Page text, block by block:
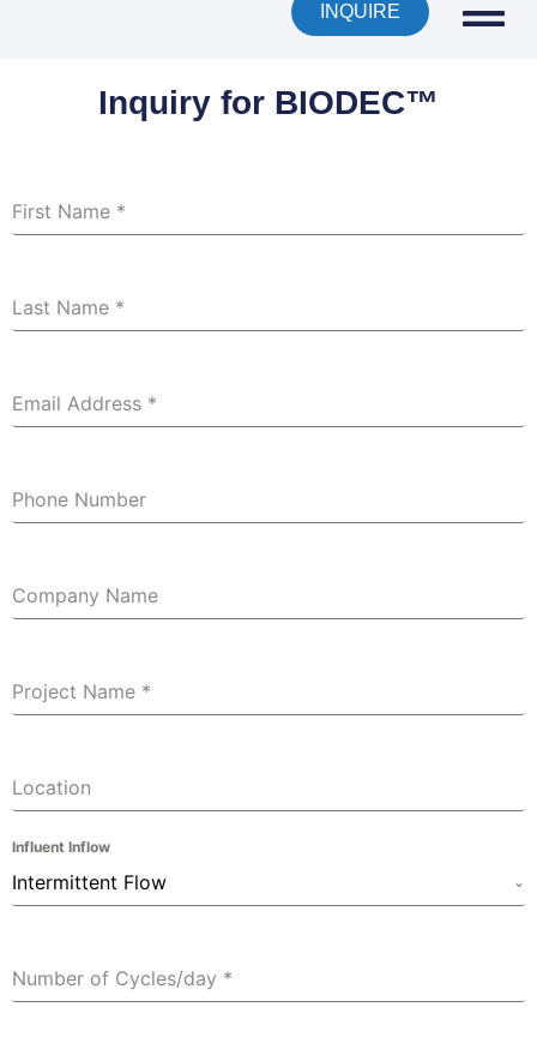
INQUIRE
Inquiry for BIODEC™
First Name *
Last Name *
Email Address *
Phone Number
Company Name
Project Name *
Location
Influent Inflow
Intermittent Flow
Number of Cycles/day *